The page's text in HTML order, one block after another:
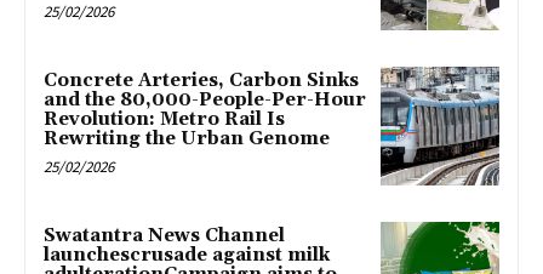
25/02/2026
Concrete Arteries, Carbon Sinks
and the 80,000-People-Per-Hour
Revolution: Metro Rail Is
Rewriting the Urban Genome
25/02/2026
Swatantra News Channel
launchescrusade against milk